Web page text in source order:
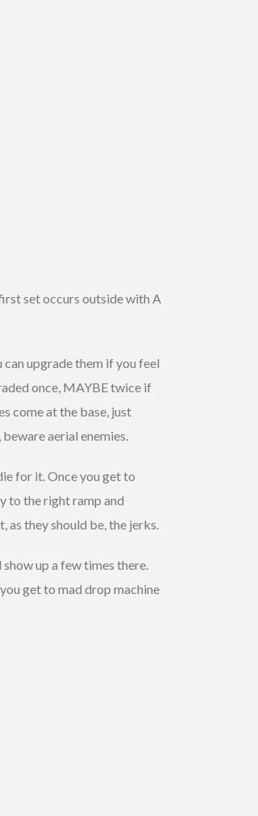
set occurs outside with A
upgrade them if you feel
once, MAYBE twice if
come at the base, just
aerial enemies.
for it. Once you get to
to the right ramp and
as they should be, the jerks.
up a few times there.
get to mad drop machine